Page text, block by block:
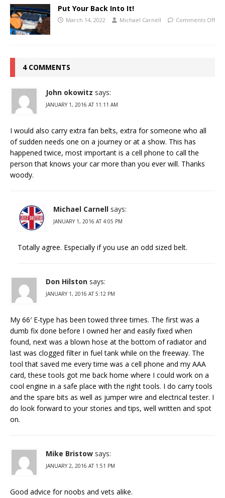
Put Your Back Into It!
March 14, 2022 Michael Carnell Comments Off
4 COMMENTS
John okowitz says:
JANUARY 1, 2016 AT 11:11 AM
I would also carry extra fan belts, extra for someone who all
of sudden needs one on a journey or at a show. This has
happened twice, most important is a cell phone to call the
person that knows your car more than you ever will. Thanks
woody.
Michael Carnell says:
JANUARY 1, 2016 AT 4:05 PM
Totally agree. Especially if you use an odd sized belt.
Don Hilston says:
JANUARY 1, 2016 AT 5:12 PM
My 66′ E-type has been towed three times. The first was a
dumb fix done before I owned her and easily fixed when
found, next was a blown hose at the bottom of radiator and
last was clogged filter in fuel tank while on the freeway. The
tool that saved me every time was a cell phone and my AAA
card, these tools got me back home where I could work on a
cool engine in a safe place with the right tools. I do carry tools
and the spare bits as well as jumper wire and electrical tester. I
do look forward to your stories and tips, well written and spot
on.
Mike Bristow says:
JANUARY 2, 2016 AT 1:51 PM
Good advice for noobs and vets alike.